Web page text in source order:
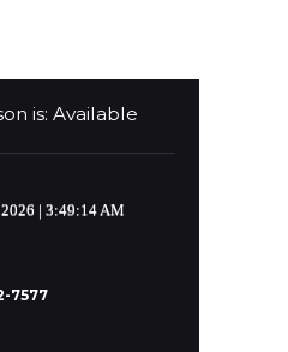
is: Available
| 3:49:14 AM
7577